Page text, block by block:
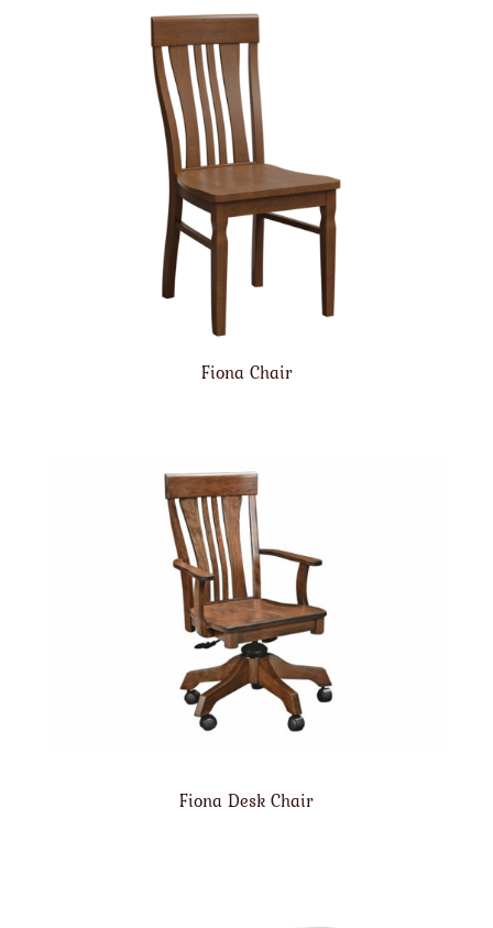
Fiona Chair
Fiona Desk Chair